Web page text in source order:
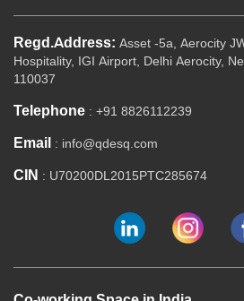
Regd.Address: Asset -5a, Aerocity
Hospitality, IGI Airport, Delhi Aerocity,
110037
Telephone : +91 8826112239
Email : info@qdesq.com
CIN : U70200DL2015PTC285674